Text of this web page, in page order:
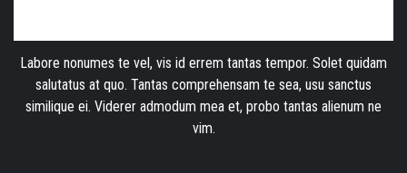
Labore nonumes te vel, vis id errem tantas tempor. Solet quidam
salutatus at quo. Tantas comprehensam te sea, usu sanctus
similique ei. Viderer admodum mea et, probo tantas alienum ne
vim.